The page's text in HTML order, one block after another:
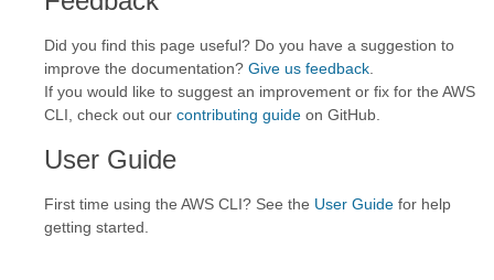
Did you find this page useful? Do you have a suggestion to
improve the documentation? Give us feedback
If you would like to suggest an improvement or fix for the AWS
CLI, check out our contributing guide on GitHub.
User Guide
First time using the AWS CLI? See the User Guide for help
getting started.